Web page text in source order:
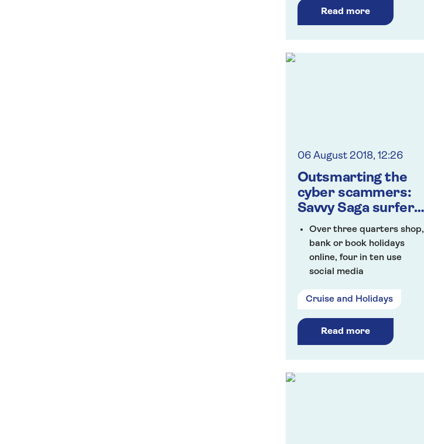
Over five weeks, Dame
Kelly will lead weekly
of its #NotGoingOutClub
Read more
06 August 2018, 12:26
Outsmarting the
cyber scammers:
Savvy Saga surfers
embracing tech
Over three quarters shop,
bank or book holidays
online, four in ten use
social media
have been victims of
Seven in ten Saga
Members reported to feel
victim of cyber scams and
Cruise and Holidays
Read more